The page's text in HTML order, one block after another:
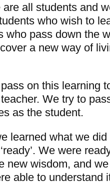
are all students and
who wish to
who pass down the
a new way of
on this learning
We try to
as the student.
learned what we
We were
new wisdom, and
able to understand